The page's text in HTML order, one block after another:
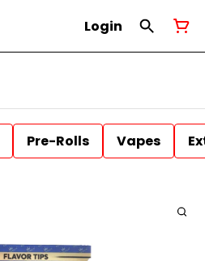
Login
Pre-Rolls Vapes